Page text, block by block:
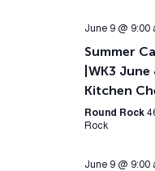
June 9 @ 9:00
Summer
|WK3 June
Kitchen
Round Rock
Rock
June 9 @ 9:00